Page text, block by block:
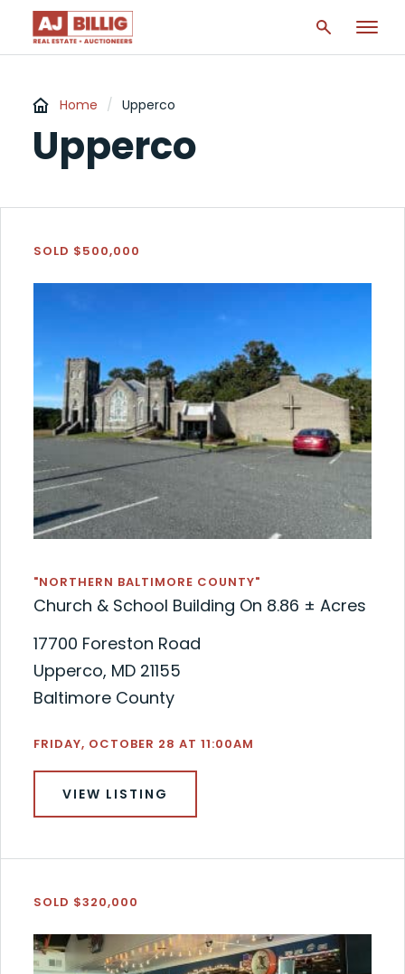
Home / Upperco
Upperco
SOLD $500,000
"NORTHERN BALTIMORE COUNTY"
Church & School Building On 8.86 ± Acres
17700 Foreston Road
Upperco, MD 21155
Baltimore County
FRIDAY, OCTOBER 28 AT 11:00AM
VIEW LISTING
SOLD $320,000